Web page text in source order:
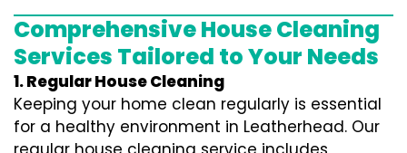
Comprehensive House Cleaning
Services Tailored to Your Needs
1. Regular House Cleaning
Keeping your home clean regularly is essential
for a healthy environment in Leatherhead. Our